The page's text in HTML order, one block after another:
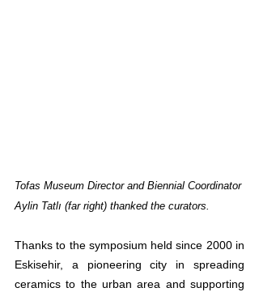
Tofas Museum Director and Biennial Coordinator
Aylin Tatlı (far right) thanked the curators.
Thanks to the symposium held since 2000 in
Eskisehir, a pioneering city in spreading
ceramics to the urban area and supporting